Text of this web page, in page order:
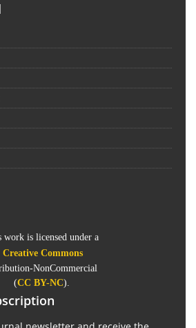
work is licensed under a
Creative Commons
NonCommercial
(CC BY-NC).